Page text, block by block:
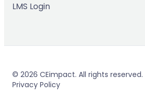
LMS Login
© 2026 CEimpact. All rights
Privacy Policy